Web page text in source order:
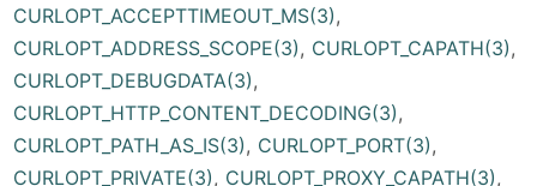
CURLOPT_ACCEPTTIMEOUT_MS(3),
CURLOPT_ADDRESS_SCOPE(3), CURLOPT_CAPATH(3),
CURLOPT_DEBUGDATA(3),
CURLOPT_HTTP_CONTENT_DECODING(3),
CURLOPT_PATH_AS_IS(3), CURLOPT_PORT(3),
CURLOPT_PRIVATE(3), CURLOPT_PROXY_CAPATH(3),